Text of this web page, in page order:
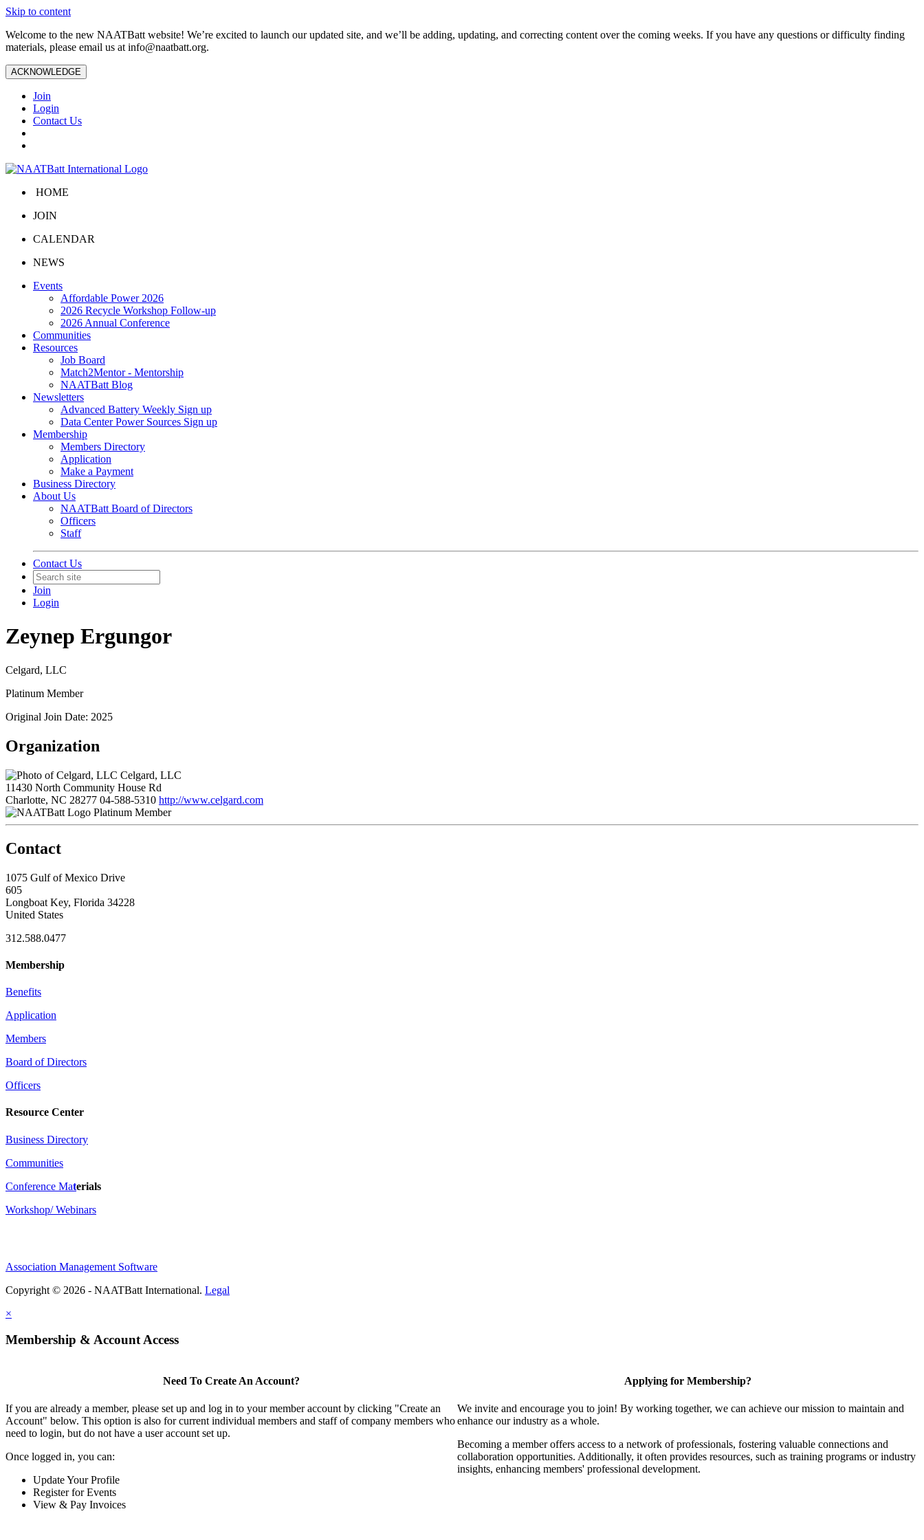
Skip to content
Welcome to the new NAATBatt website! We’re excited to launch our updated site, and we’ll be adding, updating, and correcting content over the coming weeks. If you have any questions or difficulty finding
materials, please email us at info@naatbatt.org.
ACKNOWLEDGE
Join
Login
Contact Us
HOME
JOIN
CALENDAR
NEWS
Events
Affordable Power 2026
2026 Recycle Workshop Follow-up
2026 Annual Conference
Communities
Resources
Job Board
Match2Mentor - Mentorship
NAATBatt Blog
Newsletters
Advanced Battery Weekly Sign up
Data Center Power Sources Sign up
Membership
Members Directory
Application
Make a Payment
Business Directory
About Us
NAATBatt Board of Directors
Officers
Staff
Contact Us
Join
Login
Zeynep Ergungor
Celgard, LLC
Platinum Member
Original Join Date: 2025
Organization
Celgard, LLC
11430 North Community House Rd
Charlotte, NC 28277 04-588-5310 http://www.celgard.com
Platinum Member
Contact
1075 Gulf of Mexico Drive
605
Longboat Key, Florida 34228
United States
312.588.0477
Membership
Benefits
Application
Members
Board of Directors
Officers
Resource Center
Business Directory
Communities
Conference Materials
Workshop/ Webinars
Association Management Software
Copyright © 2026 - NAATBatt International. Legal
×
Membership & Account Access
Need To Create An Account?
If you are already a member, please set up and log in to your member account by clicking "Create an
Account" below. This option is also for current individual members and staff of company members who
need to login, but do not have a user account set up.
Once logged in, you can:
Update Your Profile
Register for Events
View & Pay Invoices
Applying for Membership?
We invite and encourage you to join! By working together, we can achieve our mission to maintain and
enhance our industry as a whole.
Becoming a member offers access to a network of professionals, fostering valuable connections and
collaboration opportunities. Additionally, it often provides resources, such as training programs or industry
insights, enhancing members' professional development.